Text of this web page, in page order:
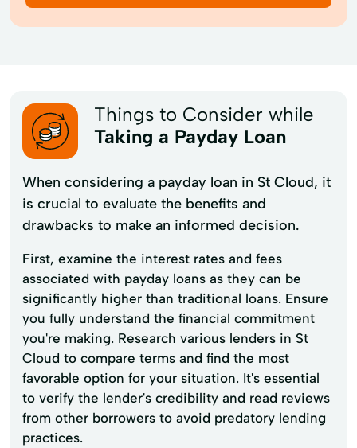
Things to Consider while
Taking a Payday Loan
When considering a payday loan in St Cloud, it
is crucial to evaluate the benefits and
drawbacks to make an informed decision.
First, examine the interest rates and fees
associated with payday loans as they can be
significantly higher than traditional loans. Ensure
you fully understand the financial commitment
you're making. Research various lenders in St
Cloud to compare terms and find the most
favorable option for your situation. It's essential
to verify the lender's credibility and read reviews
from other borrowers to avoid predatory lending
practices.